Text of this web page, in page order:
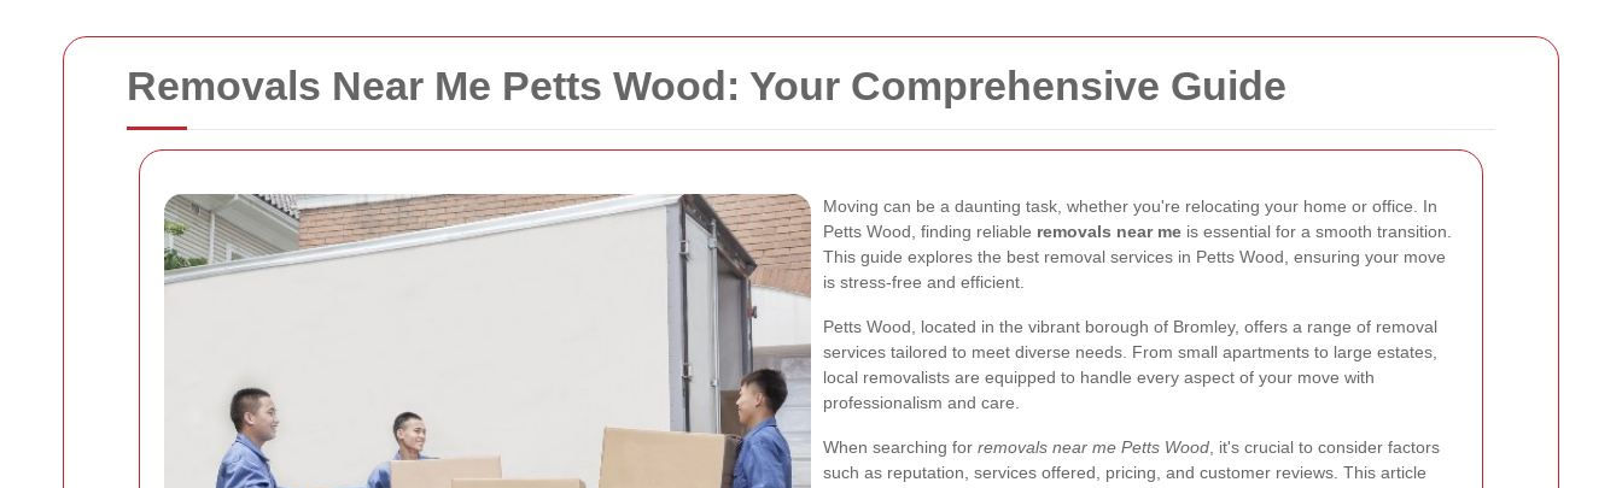
Removals Near Me Petts Wood: Your Comprehensive Guide
Moving can be a daunting task, whether you're relocating your home or office. In
Petts Wood, finding reliable removals near me is essential for a smooth transition.
This guide explores the best removal services in Petts Wood, ensuring your move
is stress-free and efficient.
Petts Wood, located in the vibrant borough of Bromley, offers a range of removal
services tailored to meet diverse needs. From small apartments to large estates,
local removalists are equipped to handle every aspect of your move with
professionalism and care.
When searching for removals near me Petts Wood , it's crucial to consider factors
such as reputation, services offered, pricing, and customer reviews. This article